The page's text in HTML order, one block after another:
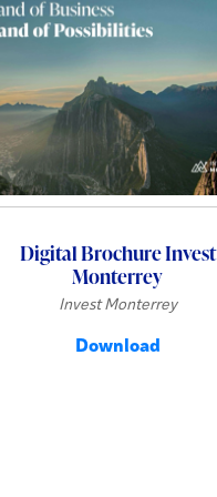
Digital Brochure Invest
Monterrey
Invest Monterrey
Download